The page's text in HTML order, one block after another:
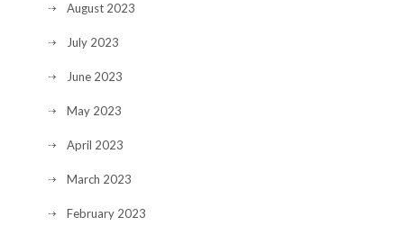
August 2023
July 2023
June 2023
May 2023
April 2023
March 2023
February 2023